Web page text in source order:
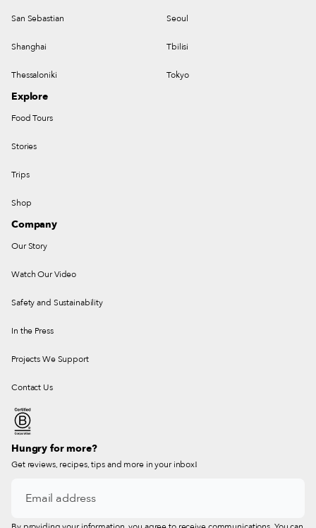
San Sebastian Seoul
Shanghai Tbilisi
Thessaloniki Tokyo
Explore
Food Tours
Stories
Trips
Shop
Company
Our Story
Watch Our Video
Safety and Sustainability
In the Press
Projects We Support
Contact Us
Hungry for more?
Get reviews, recipes, tips and more in your inbox!